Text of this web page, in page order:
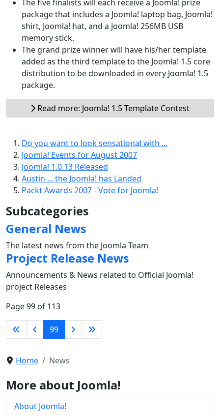
The five finalists will each receive a Joomla! prize
package that includes a Joomla! laptop bag, Joomla!
shirt, Joomla! hat, and a Joomla! 256MB USB
memory stick.
The grand prize winner will have his/her template
added as the third template to the Joomla! 1.5 core
distribution to be downloaded in every Joomla! 1.5
package.
Read more: Joomla! 1.5 Template Contest
Do you want to look sensational with ...
Joomla! Events for August 2007
Joomla! 1.0.13 Released
Austin ... the Joomla! has Landed
Packt Awards 2007 - Vote for Joomla!
Subcategories
General News
The latest news from the Joomla Team
Project Release News
Announcements & News related to Official Joomla!
project Releases
Page 99 of 113
99
Home News
More about Joomla!
About Joomla!